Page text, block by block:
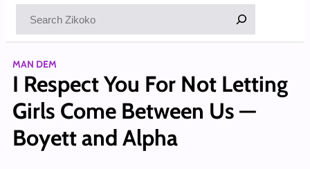
MAN DEM
I Respect You For Not Letting
Girls Come Between Us —
Boyett and Alpha